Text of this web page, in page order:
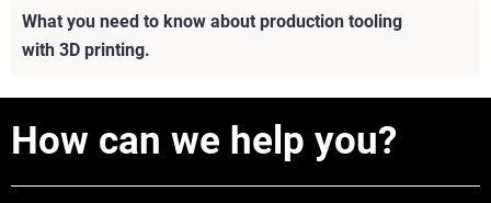
What you need to know about production tooling
with 3D printing.
How can we help you?